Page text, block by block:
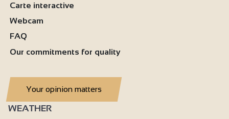
Carte interactive
Webcam
FAQ
Our commitments for quality
Your opinion matters
WEATHER